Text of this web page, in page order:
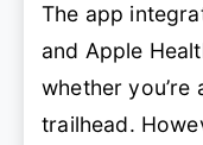
The app
and Apple
whether
trailhead.